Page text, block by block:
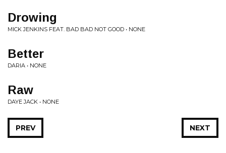
Drowing
MICK JENKINS FEAT. BAD BAD NOT GOOD • NONE
Better
DARIA • NONE
Raw
DAYE JACK • NONE
NEXT
PREV